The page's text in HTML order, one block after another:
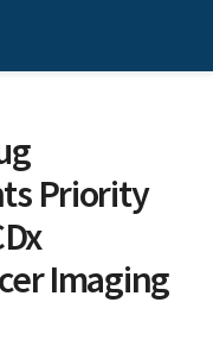
Priority
Imaging